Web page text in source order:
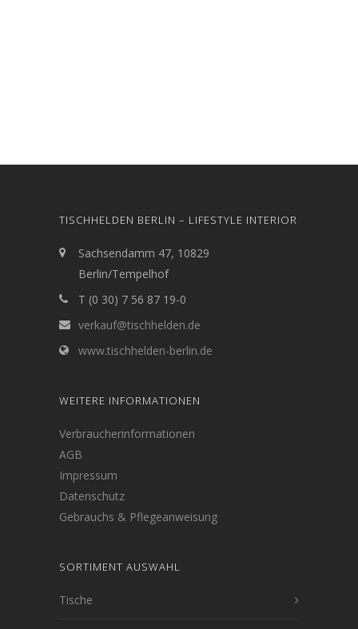
TISCHHELDEN BERLIN – LIFESTYLE INTERIOR
Sachsendamm 47, 10829
Berlin/Tempelhof
T (0 30) 7 56 87 19-0
verkauf@tischhelden.de
www.tischhelden-berlin.de
WEITERE INFORMATIONEN
Verbraucherinformationen
AGB
Impressum
Datenschutz
Gebrauchs & Pflegeanweisung
SORTIMENT AUSWAHL
Tische